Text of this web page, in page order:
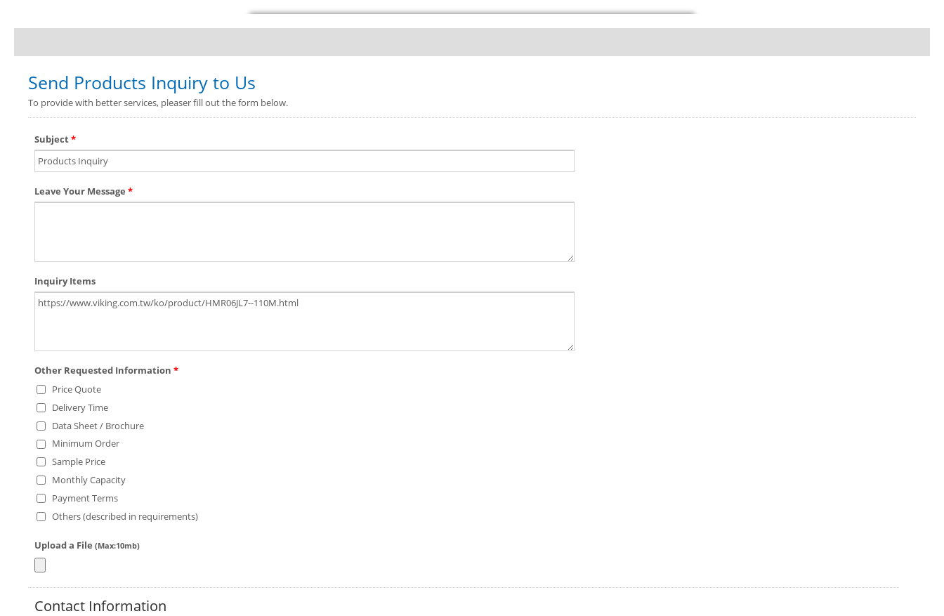
Send Products Inquiry to Us
To provide with better services, pleaser fill out the form below.
Subject*
Leave Your Message *
Inquiry Items
Other Requested Information *
Price Quote
Delivery Time
Data Sheet / Brochure
Minimum Order
Sample Price
Monthly Capacity
Payment Terms
Others (described in requirements)
Upload a File (Max:10mb)
Contact Information